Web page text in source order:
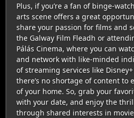
Plus, if you’re a fan of binge-
arts scene offers a great
share your passion for films and
the Galway Film Fleadh or
Pálás Cinema, where you can
and network with like-minded
of streaming services like
there’s no shortage of content to
of your home. So, grab your
with your date, and enjoy the
through shared interests in